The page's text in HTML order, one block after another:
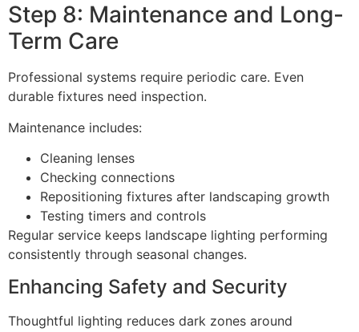
Step 8: Maintenance and Long-
Term Care
Professional systems require periodic care. Even
durable fixtures need inspection.
Maintenance includes:
Cleaning lenses
Checking connections
Repositioning fixtures after landscaping growth
Testing timers and controls
Regular service keeps landscape lighting performing
consistently through seasonal changes.
Enhancing Safety and Security
Thoughtful lighting reduces dark zones around